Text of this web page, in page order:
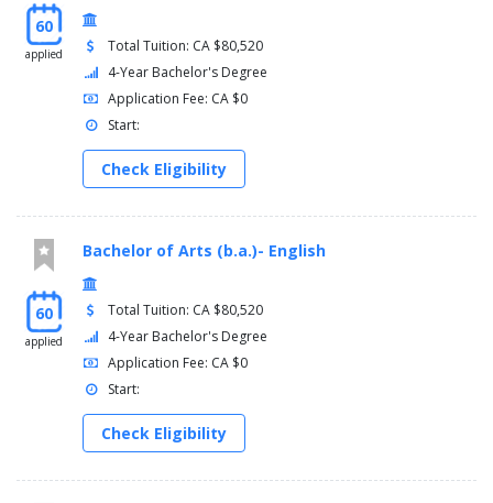
60
applied
Total Tuition: CA $80,520
4-Year Bachelor's Degree
Application Fee: CA $0
Start:
Check Eligibility
60
applied
Bachelor of Arts (b.a.)- English
Total Tuition: CA $80,520
4-Year Bachelor's Degree
Application Fee: CA $0
Start:
Check Eligibility